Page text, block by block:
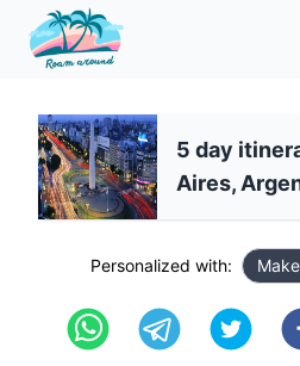
5 day
Aires,
Personalized with: